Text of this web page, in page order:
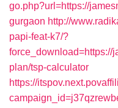
go.php?url=https://
gurgaon http://
papi-feat-k7/?
force_download=https://
plan/tsp-calculator
https://